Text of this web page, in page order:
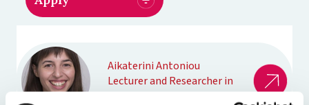
Aikaterini Antoniou
Lecturer and Researcher in
Law